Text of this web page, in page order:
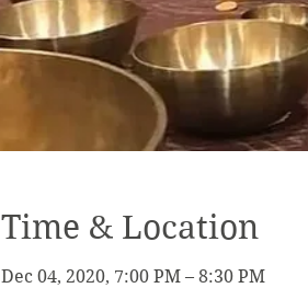
Time & Location
Dec 04, 2020, 7:00 PM – 8:30 PM